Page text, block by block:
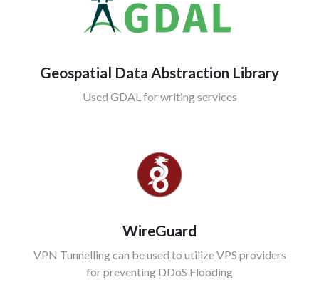
Geospatial Data Abstraction Library
Used GDAL for writing services
WireGuard
VPN Tunnelling can be used to utilize VPS providers
for preventing DDoS Flooding